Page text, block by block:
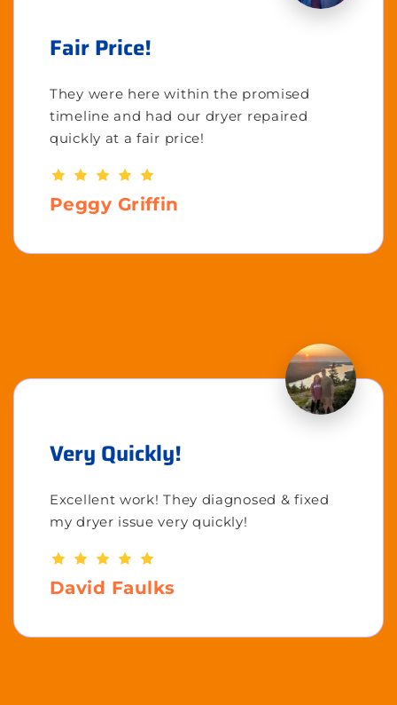
Fair Price!
They were here within the promised
timeline and had our dryer repaired
quickly at a fair price!
Peggy Griffin
Very Quickly!
Excellent work! They diagnosed & fixed
my dryer issue very quickly!
David Faulks